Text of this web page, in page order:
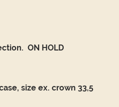
ON HOLD
size ex. crown 33,5